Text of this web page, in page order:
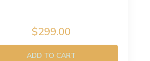
$299.00
ADD TO CART